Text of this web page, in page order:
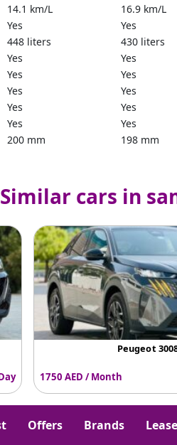
14.1 km/L
16.9 km/L
Yes
Yes
448 liters
430 liters
Yes
Yes
Yes
Yes
Yes
Yes
Yes
Yes
Yes
Yes
200 mm
198 mm
Similar cars in
Peugeot
1750 AED / Month
Offers Brands Lease